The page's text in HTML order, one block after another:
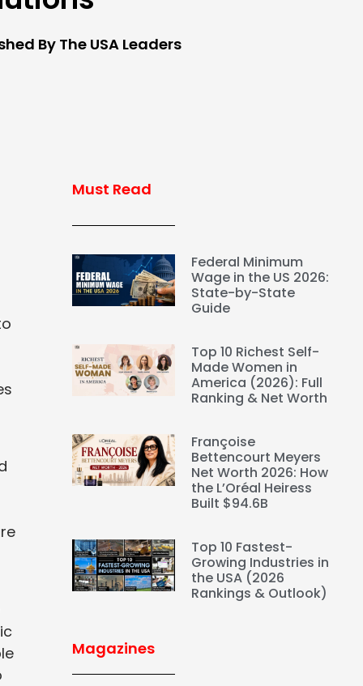
By The USA Leaders
Must Read
Federal Minimum
Wage in the US 2026:
State-by-State
Guide
Top 10 Richest Self-
Made Women in
America (2026): Full
Ranking & Net Worth
Françoise
Bettencourt Meyers
Net Worth 2026: How
the L’Oréal Heiress
Built $94.6B
Top 10 Fastest-
Growing Industries in
the USA (2026
Rankings & Outlook)
Magazines